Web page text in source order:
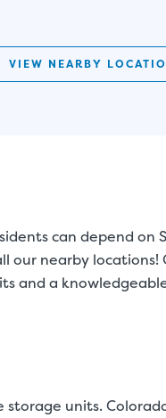
VIEW NEARBY
can depend on
our nearby locations!
and a
units.